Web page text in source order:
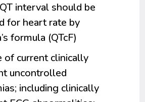
interval should be
for heart rate by
formula (QTcF)
of current clinically
uncontrolled
including clinically